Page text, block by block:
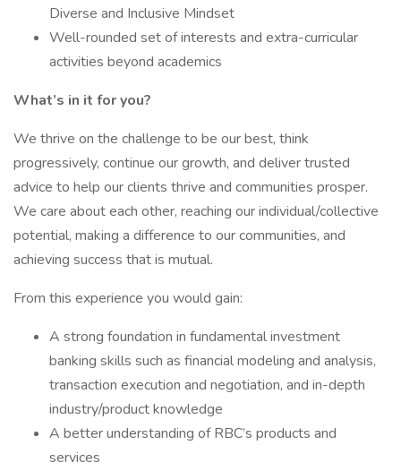
Diverse and Inclusive Mindset
Well-rounded set of interests and extra-curricular
activities beyond academics
What’s in it for you?
We thrive on the challenge to be our best, think
progressively, continue our growth, and deliver trusted
advice to help our clients thrive and communities prosper.
We care about each other, reaching our individual/collective
potential, making a difference to our communities, and
achieving success that is mutual.
From this experience you would gain:
A strong foundation in fundamental investment
banking skills such as financial modeling and analysis,
transaction execution and negotiation, and in-depth
industry/product knowledge
A better understanding of RBC’s products and
services